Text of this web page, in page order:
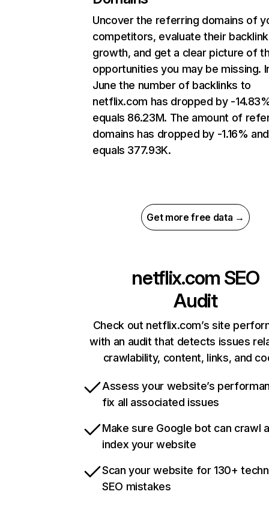
Uncover the referring domains of
competitors, evaluate their backlink
growth, and get a clear picture of
opportunities you may be missing.
June the number of backlinks to
netflix.com has dropped by -
equals 86.23M. The amount of
domains has dropped by -1.16% and
equals 377.93K.
Get more free data →
netflix.com SEO
Audit
Check out netflix.com’s site
with an audit that detects issues
crawlability, content, links, and
Assess your website’s
fix all associated issues
Make sure Google bot can crawl
index your website
Scan your website for 130+
SEO mistakes